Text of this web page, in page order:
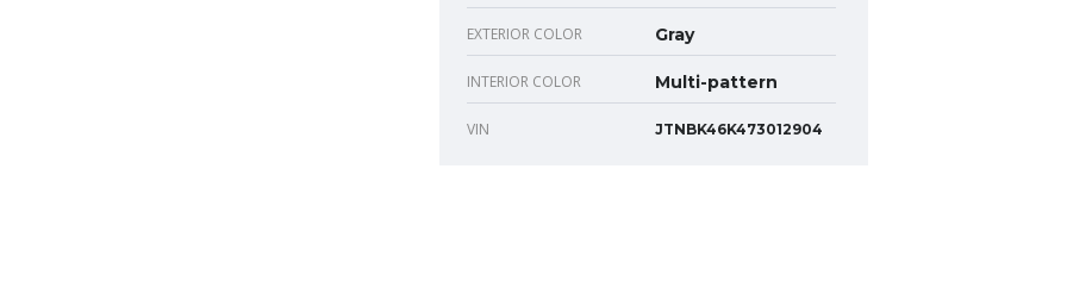
EXTERIOR COLOR Gray
INTERIOR COLOR Multi-pattern
VIN JTNBK46K473012904